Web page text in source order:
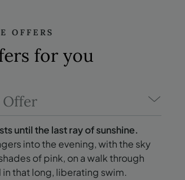
OFFERS
for you
Offer
until the last ray of sunshine.
into the evening, with the sky
of pink, on a walk through
in that long, liberating swim.